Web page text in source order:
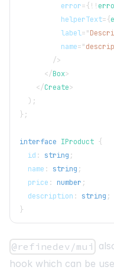
error={ ! !
helperText={
label="
name="
/>
</Box>
</Create>
) ;
} ;
interface IProduct {
  id
: string ;
  name
: string ;
  price
: number ;
  description
: string ;
}
@refinedev/mui
hook which can be